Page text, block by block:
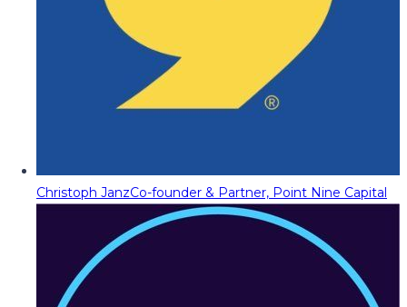
Christoph JanzCo-founder & Partner, Point Nine Capital